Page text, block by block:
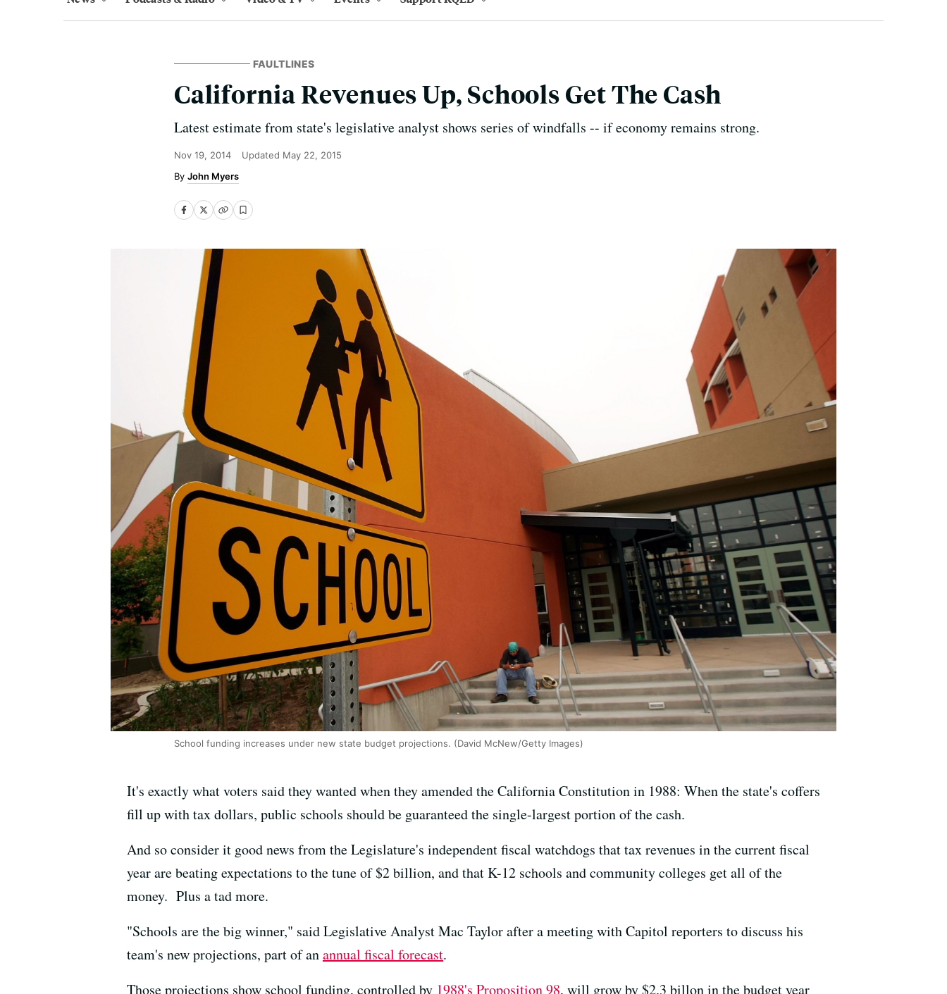
FAULTLINES
California Revenues Up, Schools Get The Cash
Latest estimate from state's legislative analyst shows series of windfalls -- if economy remains strong.
Nov 19, 2014 Updated May 22, 2015
John Myers
School funding increases under new state budget projections. (David McNew/Getty Images)
It's exactly what voters said they wanted when they amended the California Constitution in 1988: When the state's coffers
fill up with tax dollars, public schools should be guaranteed the single-largest portion of the cash.
And so consider it good news from the Legislature's independent fiscal watchdogs that tax revenues in the current fiscal
year are beating expectations to the tune of $2 billion, and that K-12 schools and community colleges get all of the
money. Plus a tad more.
"Schools are the big winner," said Legislative Analyst Mac Taylor after a meeting with Capitol reporters to discuss his
team's new projections, part of anannual fiscal forecast.
Those projections show school funding, controlled by 1988's Proposition 98, will grow by $2.3 billon in the budget year